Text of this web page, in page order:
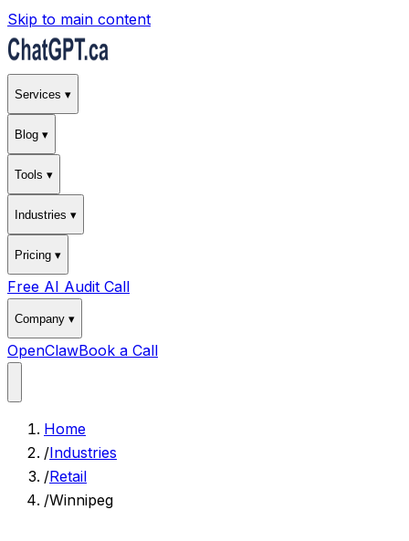
Skip to main content
Services ▾
Blog ▾
Tools ▾
Industries ▾
Pricing ▾
Free AI Audit Call
Company ▾
OpenClawBook a Call
Home
/Industries
/Retail
/Winnipeg